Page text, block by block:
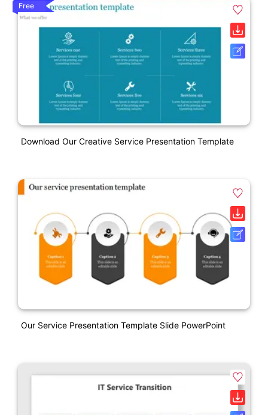
Free
Download Our Creative Service Presentation Template
Our Service Presentation Template Slide PowerPoint